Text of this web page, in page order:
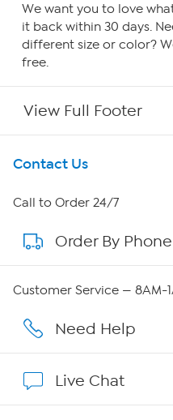
We want you to love
it back within 30 days.
different size or color?
free.
View Full Footer
Get To Know Us
About HSN
About QVC Group
Careers
Show Hosts
Contact Us
Call to Order 24/7
Order By Phone
Customer Service — 8AM-
Need Help
Live Chat